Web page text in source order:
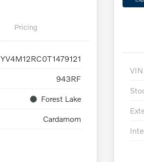
Pricing
YV4M12RC0T1479121
943RF
Forest Lake
Cardamom
VIN